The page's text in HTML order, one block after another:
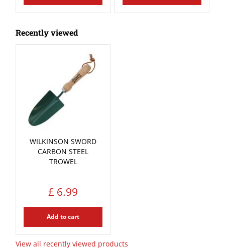
Recently viewed
WILKINSON SWORD
CARBON STEEL
TROWEL
£ 6.99
Add to cart
View all recently viewed products